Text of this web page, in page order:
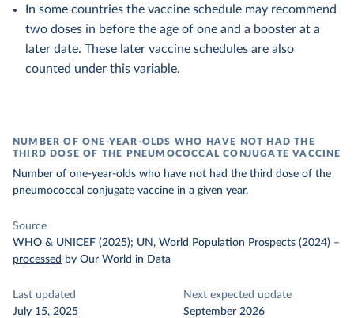
In some countries the vaccine schedule may recommend
two doses in before the age of one and a booster at a
later date. These later vaccine schedules are also
counted under this variable.
NUMBER OF ONE-YEAR-OLDS WHO HAVE NOT HAD THE
THIRD DOSE OF THE PNEUMOCOCCAL CONJUGATE VACCINE
Number of one-year-olds who have not had the third dose of the
pneumococcal conjugate vaccine in a given year.
Source
WHO & UNICEF (2025); UN, World Population Prospects (2024) –
processed by Our World in Data
Last updated
July 15, 2025
Next expected update
September 2026